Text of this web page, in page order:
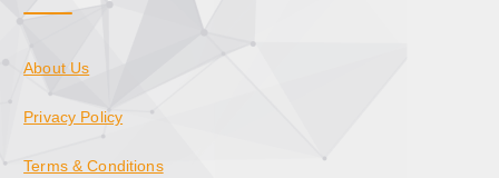
About Us
Privacy Policy
Terms & Conditions